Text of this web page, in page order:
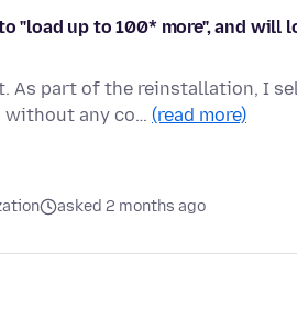
"load up to 100* more", and
As part of the reinstallation, I
without any co… (read more)
asked 2 months ago